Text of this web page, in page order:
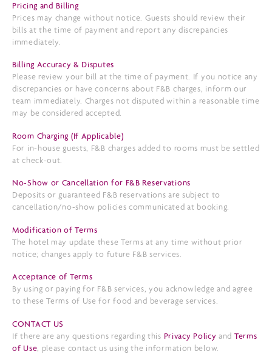
Pricing and Billing
Prices may change without notice. Guests should review their
bills at the time of payment and report any discrepancies
immediately.
Billing Accuracy & Disputes
Please review your bill at the time of payment. If you notice any
discrepancies or have concerns about F&B charges, inform our
team immediately. Charges not disputed within a reasonable time
may be considered accepted.
Room Charging (If Applicable)
For in-house guests, F&B charges added to rooms must be settled
at check-out.
No-Show or Cancellation for F&B Reservations
Deposits or guaranteed F&B reservations are subject to
cancellation/no-show policies communicated at booking.
Modification of Terms
The hotel may update these Terms at any time without prior
notice; changes apply to future F&B services.
Acceptance of Terms
By using or paying for F&B services, you acknowledge and agree
to these Terms of Use for food and beverage services.
CONTACT US
If there are any questions regarding this Privacy Policy and Terms
of Use, please contact us using the information below.